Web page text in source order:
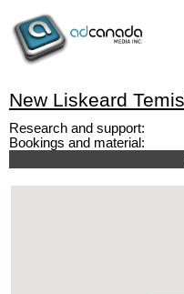
New Liskeard
Research and support:
Bookings and material: